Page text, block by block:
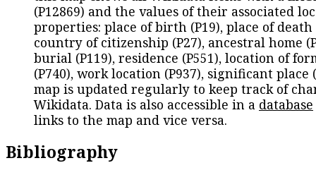
(P12869) and the values of their associated
properties: place of birth (P19), place of death
country of citizenship (P27), ancestral home
burial (P119), residence (P551), location of
(P740), work location (P937), significant place
map is updated regularly to keep track of
Wikidata. Data is also accessible in a database
links to the map and vice versa.
Bibliography